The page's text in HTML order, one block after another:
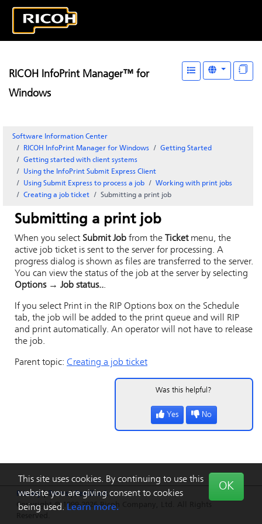
This site uses cookies. By continuing to use this
website you are giving consent to cookies
being used. Learn more.
OK
Privacy|Terms|Feedback
Copyright © 1999-2026 Ricoh Company, Ltd. All Rights
RICOH InfoPrint Manager™ for
Windows
Software Information Center
RICOH InfoPrint Manager for Windows
Getting Started
Getting started with client systems
Using the
InfoPrint Submit Express Client
Using Submit Express to process a job
Working with print jobs
Creating a job ticket
Submitting a print job
Submitting a print job
When you select Submit Job from the Ticketmenu, the
active job ticket is sent to the server for processing. A
progress dialog is shown as files are transferred to the server.
You can view the status of the job at the server by selecting
Options → Job status...
If you select Print in the RIP Options box on the Schedule
tab, the job will be added to the print queue and will RIP
and print automatically. An operator will not have to release
the job.
Parent topic: Creating a job ticket
Was this helpful?
Yes No